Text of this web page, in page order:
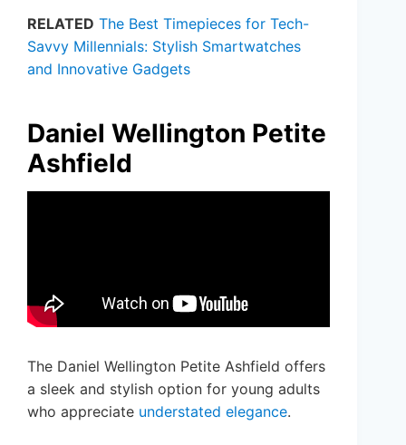
RELATED The Best Timepieces for Tech-
Savvy Millennials: Stylish Smartwatches
and Innovative Gadgets
Daniel Wellington Petite
Ashfield
The Daniel Wellington Petite Ashfield offers
a sleek and stylish option for young adults
who appreciate understated elegance.